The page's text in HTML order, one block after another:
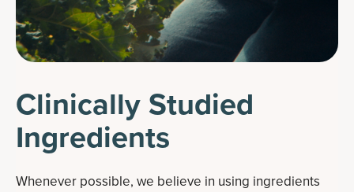
Clinically Studied
Ingredients
Whenever possible, we believe in using ingredients